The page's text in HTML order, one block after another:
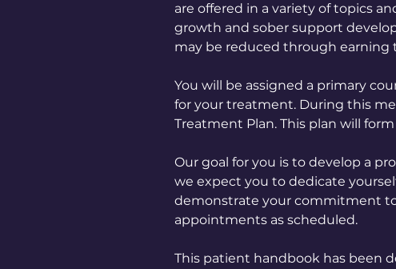
are offered in a variety of topics
growth and sober support
may be reduced through earning
You will be assigned a primary
for your treatment. During this
Treatment Plan. This plan will
Our goal for you is to develop a
we expect you to dedicate
demonstrate your commitment
appointments as scheduled.
This patient handbook has been